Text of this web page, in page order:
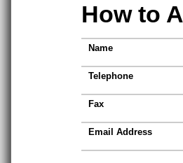
How to
Name
Telephone
Fax
Email Address